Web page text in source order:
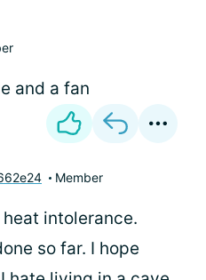
and a fan
Member
intolerance.
so far. I hope